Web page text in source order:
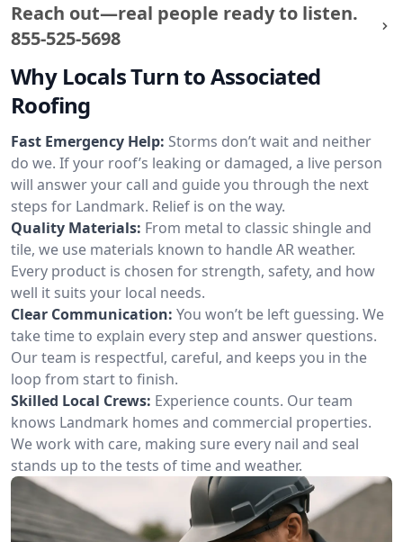
Reach out—real people ready to listen.
855-525-5698
Why Locals Turn to Associated
Roofing
Fast Emergency Help: Storms don’t wait and neither
do we. If your roof’s leaking or damaged, a live person
will answer your call and guide you through the next
steps for Landmark. Relief is on the way.
Quality Materials: From metal to classic shingle and
tile, we use materials known to handle AR weather.
Every product is chosen for strength, safety, and how
well it suits your local needs.
Clear Communication: You won’t be left guessing. We
take time to explain every step and answer questions.
Our team is respectful, careful, and keeps you in the
loop from start to finish.
Skilled Local Crews: Experience counts. Our team
knows Landmark homes and commercial properties.
We work with care, making sure every nail and seal
stands up to the tests of time and weather.